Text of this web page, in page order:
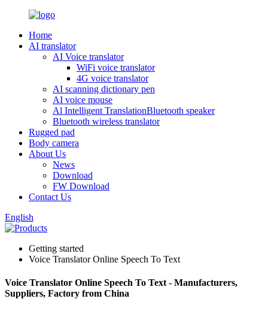
Home
AI translator
AI Voice translator
WiFi voice translator
4G voice translator
AI scanning dictionary pen
AI voice mouse
Al Intelligent TranslationBluetooth speaker
Bluetooth wireless translator
Rugged pad
Body camera
About Us
News
Download
FW Download
Contact Us
English
Getting started
Voice Translator Online Speech To Text
Voice Translator Online Speech To Text - Manufacturers,
Suppliers, Factory from China